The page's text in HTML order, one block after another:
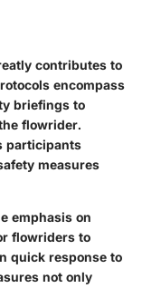
contributes to
encompass
briefings to
flowrider.
participants
measures
emphasis on
flowriders to
quick response to
not only